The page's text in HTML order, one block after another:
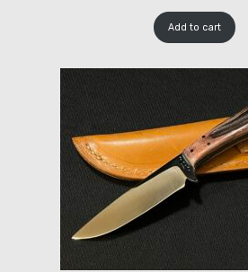
Add to cart